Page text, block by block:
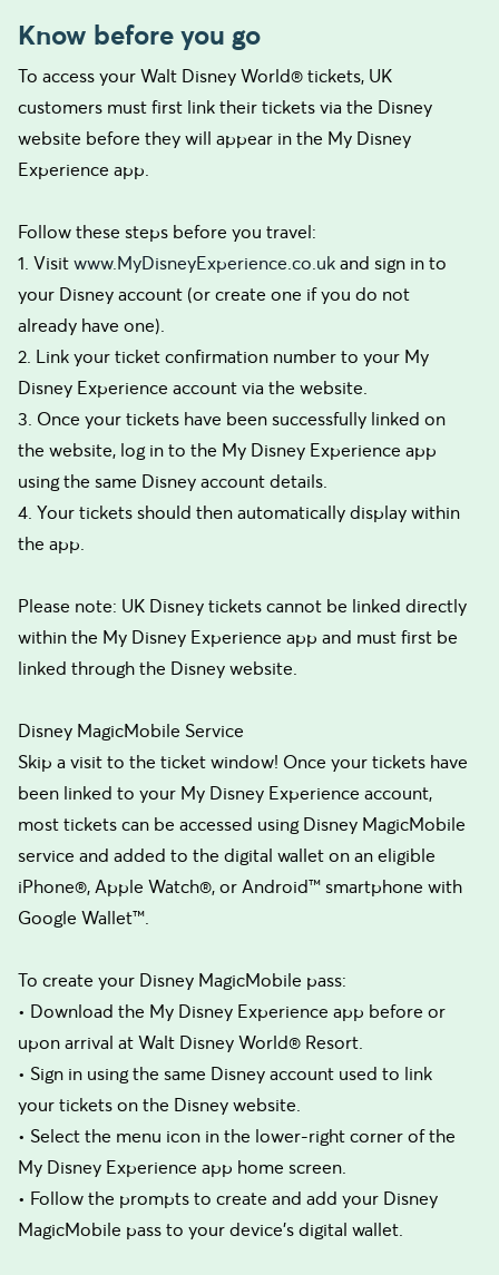
Know before you go
To access your Walt Disney World® tickets, UK
customers must first link their tickets via the Disney
website before they will appear in the My Disney
Experience app.
Follow these steps before you travel:
1. Visit www.MyDisneyExperience.co.uk and sign in to
your Disney account (or create one if you do not
already have one).
2. Link your ticket confirmation number to your My
Disney Experience account via the website.
3. Once your tickets have been successfully linked on
the website, log in to the My Disney Experience app
using the same Disney account details.
4. Your tickets should then automatically display within
the app.
Please note: UK Disney tickets cannot be linked directly
within the My Disney Experience app and must first be
linked through the Disney website.
Disney MagicMobile Service
Skip a visit to the ticket window! Once your tickets have
been linked to your My Disney Experience account,
most tickets can be accessed using Disney MagicMobile
service and added to the digital wallet on an eligible
iPhone®, Apple Watch®, or Android™ smartphone with
Google Wallet™.
To create your Disney MagicMobile pass:
• Download the My Disney Experience app before or
upon arrival at Walt Disney World® Resort.
• Sign in using the same Disney account used to link
your tickets on the Disney website.
• Select the menu icon in the lower-right corner of the
My Disney Experience app home screen.
• Follow the prompts to create and add your Disney
MagicMobile pass to your device's digital wallet.